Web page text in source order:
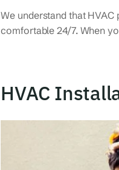
We understand that
comfortable 24/7. When
HVAC